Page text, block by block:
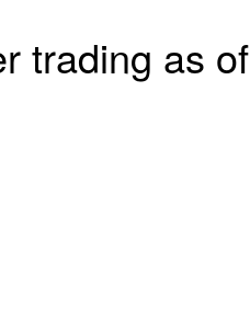
trading as of